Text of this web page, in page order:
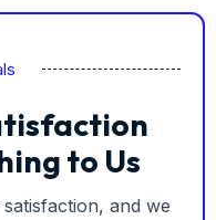
to Us
and we